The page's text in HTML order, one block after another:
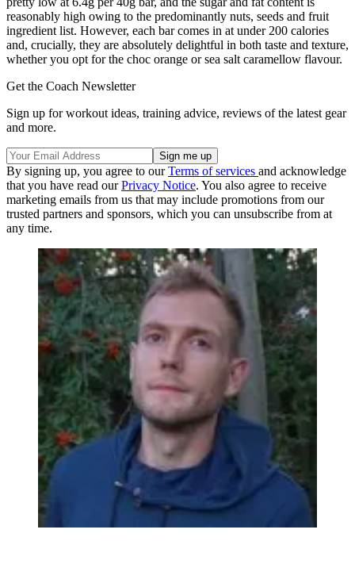
reasonably high owing to the predominantly nuts, seeds and fruit
ingredient list. However, each bar comes in at under 200 calories
and, crucially, they are absolutely delightful in both taste and texture,
whether you opt for the choc orange or sea salt caramellow flavour.
Get the Coach Newsletter
Sign up for workout ideas, training advice, reviews of the latest gear
and more.
By signing up, you agree to ourTerms of services and acknowledge
that you have read ourPrivacy Notice. You also agree to receive
marketing emails from us that may include promotions from our
trusted partners and sponsors, which you can unsubscribe from at
any time.